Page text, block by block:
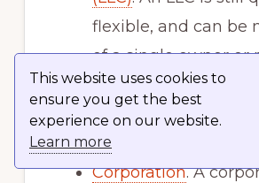
This website uses cookies to
ensure you get the best
experience on our website.
Learn more
flexible, and can be
of a single owner or
But it offers more
benefits and
owners.
Corporation. A